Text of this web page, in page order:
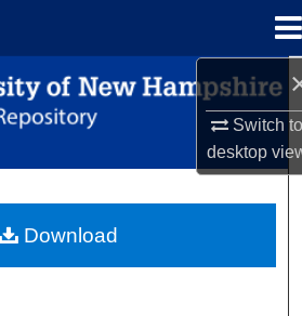
Switch
desktop
Search
Browse Collections
About
Download